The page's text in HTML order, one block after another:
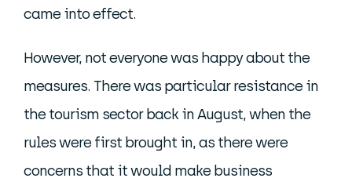
came into effect.
However, not everyone was happy about the
measures. There was particular resistance in
the tourism sector back in August, when the
rules were first brought in, as there were
concerns that it would make business